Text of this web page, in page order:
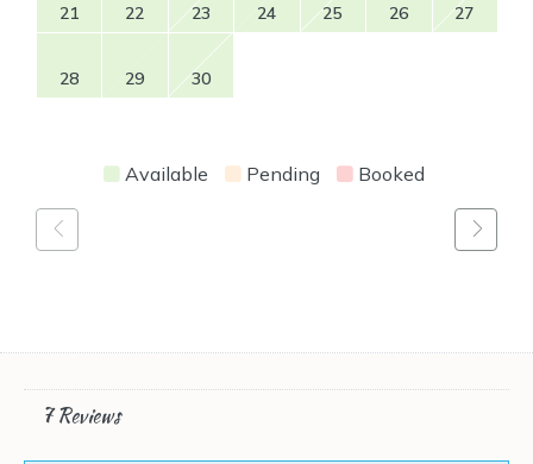
21 22 23 24 25 26 27
28 29 30
Available Pending Booked
7 Reviews